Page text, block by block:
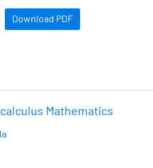
Download PDF
Mathematics